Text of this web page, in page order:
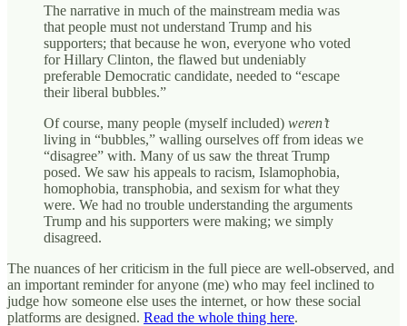
The narrative in much of the mainstream media was
that people must not understand Trump and his
supporters; that because he won, everyone who voted
for Hillary Clinton, the flawed but undeniably
preferable Democratic candidate, needed to “escape
their liberal bubbles.”
Of course, many people (myself included) weren’t
living in “bubbles,” walling ourselves off from ideas we
“disagree” with. Many of us saw the threat Trump
posed. We saw his appeals to racism, Islamophobia,
homophobia, transphobia, and sexism for what they
were. We had no trouble understanding the arguments
Trump and his supporters were making; we simply
disagreed.
The nuances of her criticism in the full piece are well-observed, and
an important reminder for anyone (me) who may feel inclined to
judge how someone else uses the internet, or how these social
platforms are designed. Read the whole thing here.